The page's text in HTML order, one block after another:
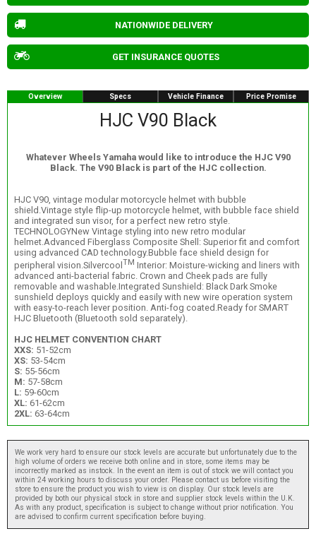
NATIONWIDE DELIVERY
GET INSURANCE QUOTES
Overview Specs Vehicle Finance Price Promise
HJC V90 Black
Whatever Wheels Yamaha would like to introduce the HJC V90
Black. The V90 Black is part of the HJC collection.
HJC V90, vintage modular motorcycle helmet with bubble
shield.Vintage style flip-up motorcycle helmet, with bubble face shield
and integrated sun visor, for a perfect new retro style.
TECHNOLOGYNew Vintage styling into new retro modular
helmet.Advanced Fiberglass Composite Shell: Superior fit and comfort
using advanced CAD technology.Bubble face shield design for
peripheral vision.Silvercool TM Interior: Moisture-wicking and liners with
advanced anti-bacterial fabric. Crown and Cheek pads are fully
removable and washable.Integrated Sunshield: Black Dark Smoke
sunshield deploys quickly and easily with new wire operation system
with easy-to-reach lever position. Anti-fog coated.Ready for SMART
HJC Bluetooth (Bluetooth sold separately).
HJC HELMET CONVENTION CHART
XXS: 51-52cm
XS: 53-54cm
S: 55-56cm
M: 57-58cm
L: 59-60cm
XL: 61-62cm
2XL: 63-64cm
We work very hard to ensure our stock levels are accurate but unfortunately due to the
high volume of orders we receive both online and in store, some items may be
incorrectly marked as instock. In the event an item is out of stock we will contact you
within 24 working hours to discuss your order. Please contact us before visiting the
store to ensure the product you wish to view is on display. Our stock levels are
provided by both our physical stock in store and supplier stock levels within the U.K.
As with any product, specification is subject to change without prior notification. You
are advised to confirm current specification before buying.